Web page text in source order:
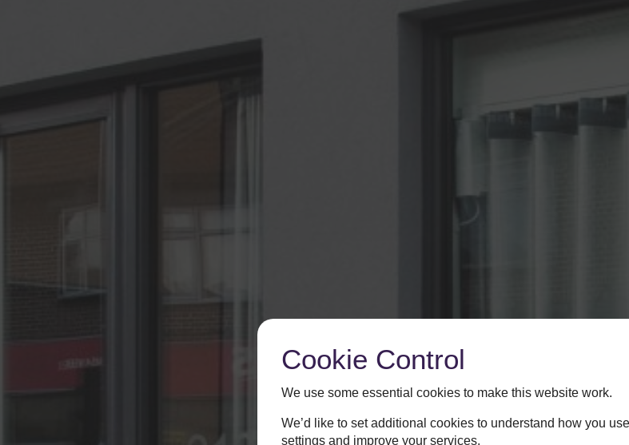
Cookie Control
We use some essential cookies to make this website work.
We’d like to set additional cookies to understand how you
settings and improve your services.